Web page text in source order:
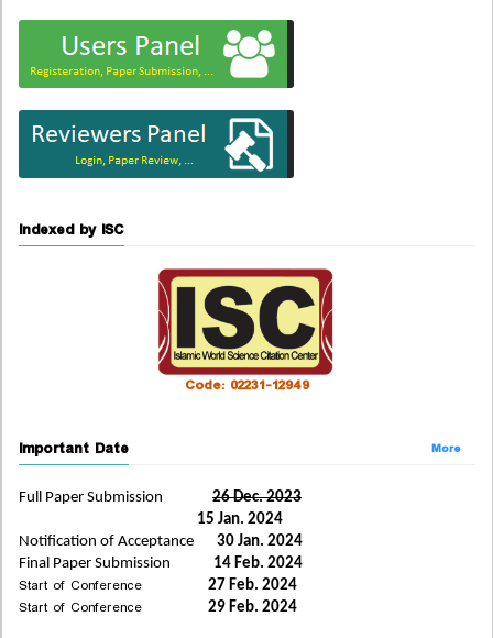
Indexed by ISC
Code: 02231-12949
Important Date More
Full Paper Submission
26 Dec. 2023
15 Jan. 2024
Notification of Acceptance
30 Jan. 2024
Final Paper Submission 14 Feb. 2024
Start of Conference 27 Feb. 2024
Start of Conference 29 Feb. 2024